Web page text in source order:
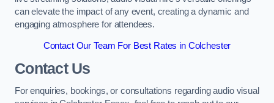
can elevate the impact of any event, creating a dynamic and
engaging atmosphere for attendees.
Contact Our Team For Best Rates in Colchester
Contact Us
For enquiries, bookings, or consultations regarding audio visual